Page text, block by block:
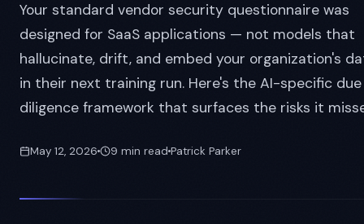
Your standard vendor security questionnaire was
designed for SaaS applications — not models that
hallucinate, drift, and embed your organization's
in their next training run. Here's the AI-specific due
diligence framework that surfaces the risks it
May 12, 2026 9 min read Patrick Parker